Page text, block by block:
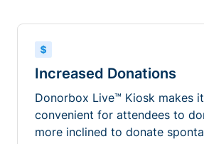
Increased Donations
Donorbox Live™ Kiosk makes
convenient for attendees to
more inclined to donate